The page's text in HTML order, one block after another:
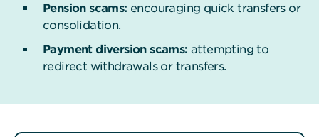
Pension scams: encouraging quick transfers or
consolidation.
Payment diversion scams: attempting to
redirect withdrawals or transfers.